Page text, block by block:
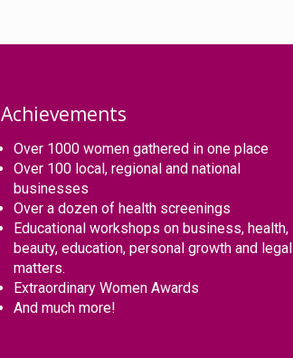
Achievements
Over 1000 women gathered in one place
Over 100 local, regional and national
businesses
Over a dozen of health screenings
Educational workshops on business, health,
beauty, education, personal growth and legal
matters.
Extraordinary Women Awards
And much more!